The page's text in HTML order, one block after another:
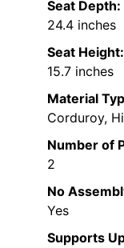
Seat Depth:
24.4 inches
Seat Height:
15.7 inches
Material
Corduroy,
Number of
2
No
Yes
Supports